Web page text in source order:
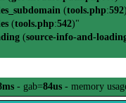
(tools.php:592
(tools.php:542)"
(source-info-and-
- gab=84us - memory